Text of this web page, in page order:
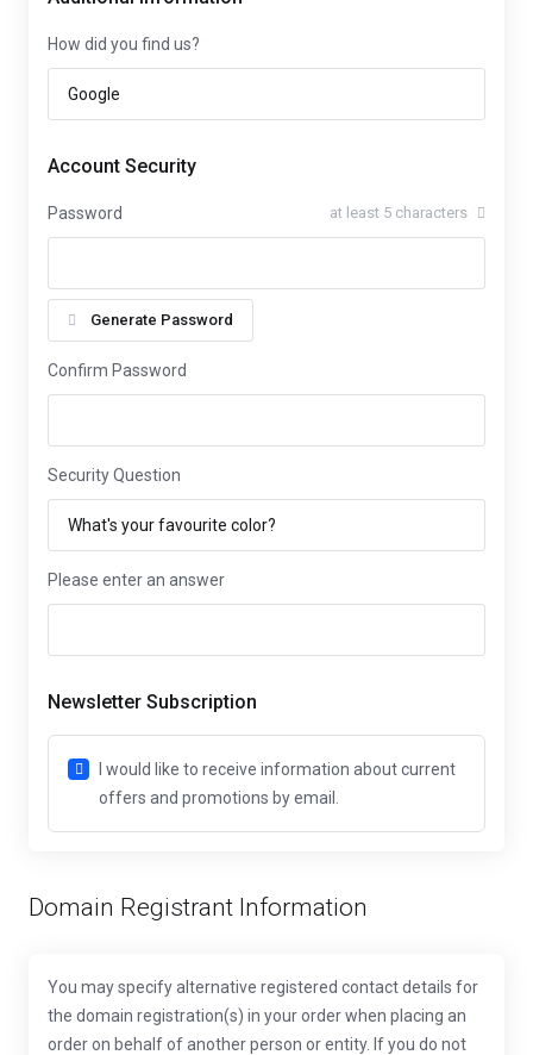
How did you find us?
Account Security
Password at least 5 characters
Generate Password
Confirm Password
Security Question
Please enter an answer
Newsletter Subscription
I would like to receive information about current
offers and promotions by email.
Domain Registrant Information
You may specify alternative registered contact details for
the domain registration(s) in your order when placing an
order on behalf of another person or entity. If you do not